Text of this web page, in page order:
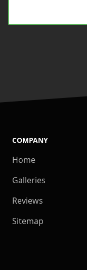
COMPANY
Home
Galleries
Reviews
Sitemap